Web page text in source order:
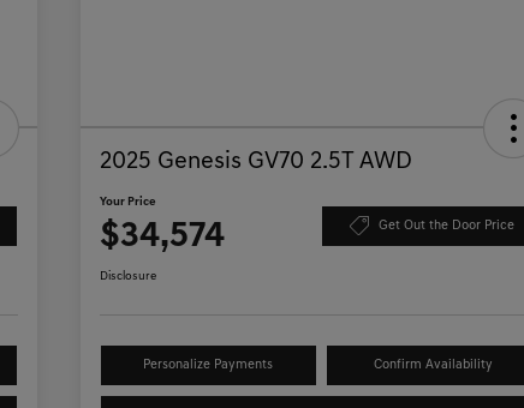
2025 Genesis GV70 2.5T AWD
Your Price
$34,574 Get Out the Door Price
Disclosure
Personalize Payments Confirm Availability